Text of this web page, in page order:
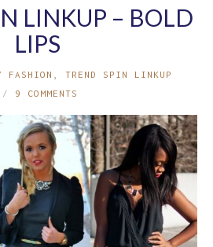
LINKUP – BOLD
LIPS
FASHION
TREND SPIN LINKUP
9 COMMENTS